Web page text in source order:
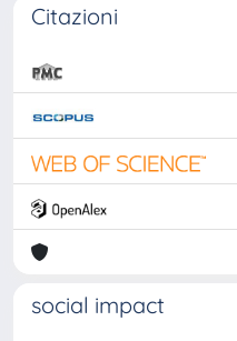
Citazioni
social impact